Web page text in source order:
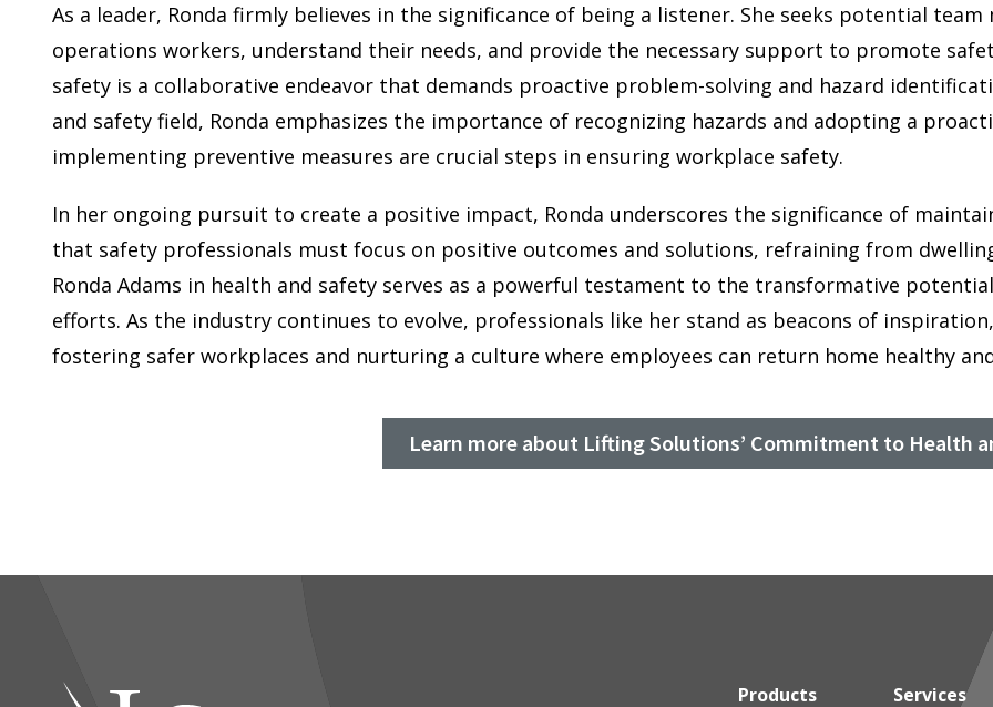
As a leader, Ronda firmly believes in the significance of being a listener. She seeks potential
operations workers, understand their needs, and provide the necessary support to promote
safety is a collaborative endeavor that demands proactive problem-solving and hazard
and safety field, Ronda emphasizes the importance of recognizing hazards and adopting a
implementing preventive measures are crucial steps in ensuring workplace safety.
In her ongoing pursuit to create a positive impact, Ronda underscores the significance of
that safety professionals must focus on positive outcomes and solutions, refraining from
Ronda Adams in health and safety serves as a powerful testament to the transformative
efforts. As the industry continues to evolve, professionals like her stand as beacons of
fostering safer workplaces and nurturing a culture where employees can return home healthy
Learn more about Lifting Solutions’ Commitment to Health
Products Services